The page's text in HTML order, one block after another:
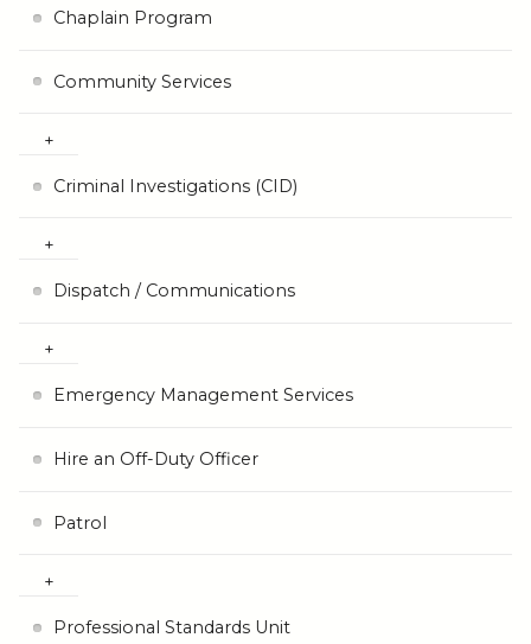
Chaplain Program
Community Services
Criminal Investigations (CID)
Dispatch / Communications
Emergency Management Services
Hire an Off-Duty Officer
Patrol
Professional Standards Unit